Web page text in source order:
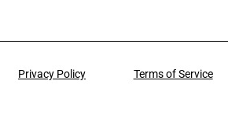
Privacy Policy Terms of Service